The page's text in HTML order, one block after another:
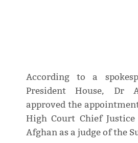
According to a
President House, Dr
approved the
High Court Chief
Afghan as a judge of the